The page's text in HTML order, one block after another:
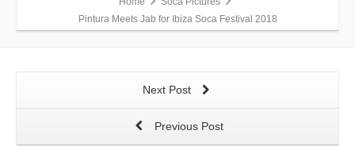
Pintura Meets Jab for Ibiza Soca Festival 2018
Next Post
Previous Post